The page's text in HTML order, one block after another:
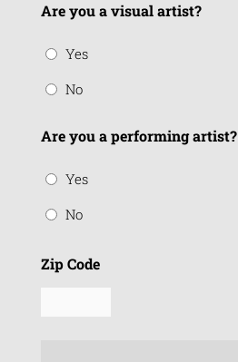
Are you a visual artist?
Yes
No
Are you a performing artist?
Yes
No
Zip Code